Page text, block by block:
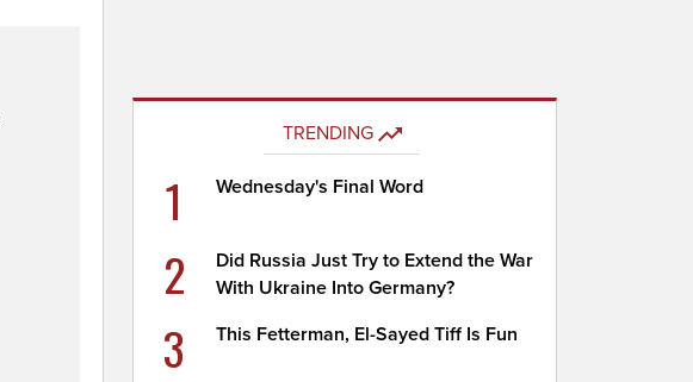
TRENDING
1 Wednesday's Final Word
2
Did Russia Just Try to Extend the War
With Ukraine Into Germany?
3 This Fetterman, El-Sayed Tiff Is Fun